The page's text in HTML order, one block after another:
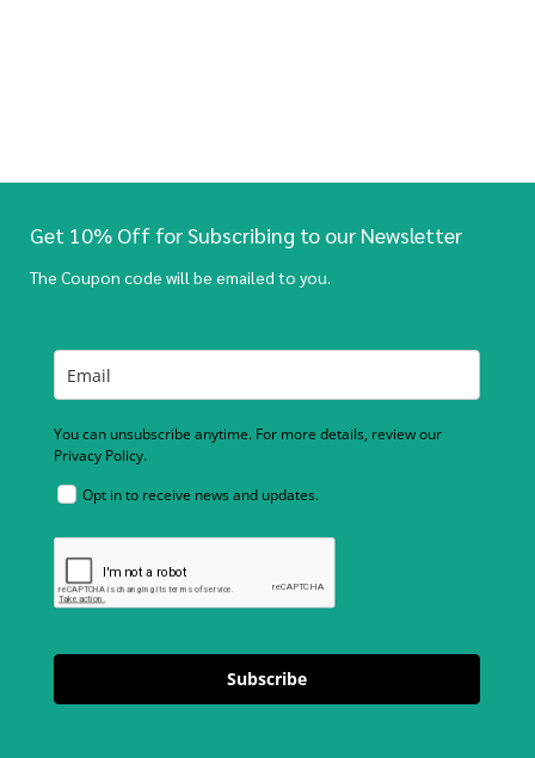
Get 10% Off for Subscribing to our Newsletter
The Coupon code will be emailed to you.
You can unsubscribe anytime. For more details, review our
Privacy Policy.
Opt in to receive news and updates.
Subscribe